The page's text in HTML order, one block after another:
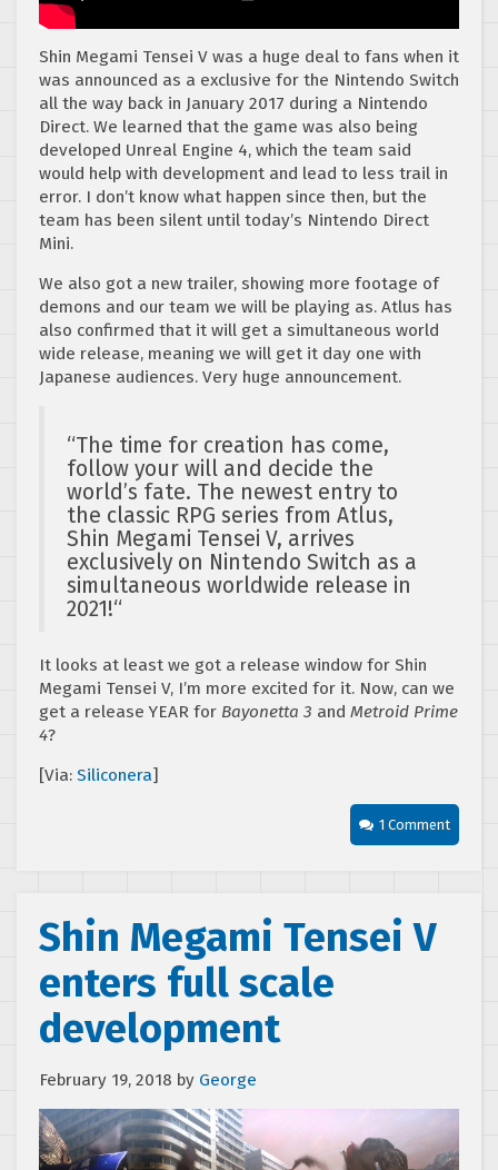
Shin Megami Tensei V was a huge deal to fans when it
was announced as a exclusive for the Nintendo Switch
all the way back in January 2017 during a Nintendo
Direct. We learned that the game was also being
developed Unreal Engine 4, which the team said
would help with development and lead to less trail in
error. I don’t know what happen since then, but the
team has been silent until today’s Nintendo Direct
Mini.
We also got a new trailer, showing more footage of
demons and our team we will be playing as. Atlus has
also confirmed that it will get a simultaneous world
wide release, meaning we will get it day one with
Japanese audiences. Very huge announcement.
“The time for creation has come,
follow your will and decide the
world’s fate. The newest entry to
the classic RPG series from Atlus,
Shin Megami Tensei V, arrives
exclusively on Nintendo Switch as a
simultaneous worldwide release in
2021!“
It looks at least we got a release window for Shin
Megami Tensei V, I’m more excited for it. Now, can we
get a release YEAR for Bayonetta 3 and Metroid Prime
4?
[Via: Siliconera]
1 Comment
Shin Megami Tensei V
enters full scale
development
February 19, 2018 by George